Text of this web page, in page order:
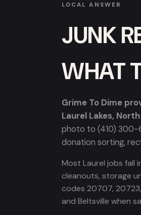
LOCAL ANSWER
JUNK
WHAT
Grime To Dime
Laurel Lakes,
photo to (410) 300-
donation sorting,
Most Laurel jobs fall
cleanouts, storage
codes 20707,
and Beltsville when